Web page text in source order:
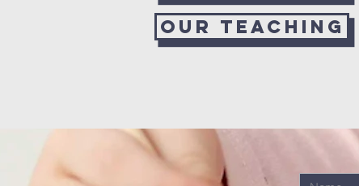
Our Teaching